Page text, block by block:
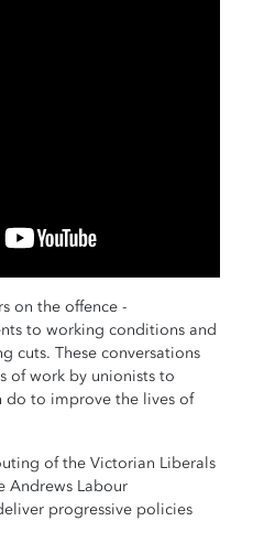
on the offence -
to working conditions and
cuts. These conversations
of work by unionists to
do to improve the lives of
of the Victorian Liberals
Andrews Labour
progressive policies